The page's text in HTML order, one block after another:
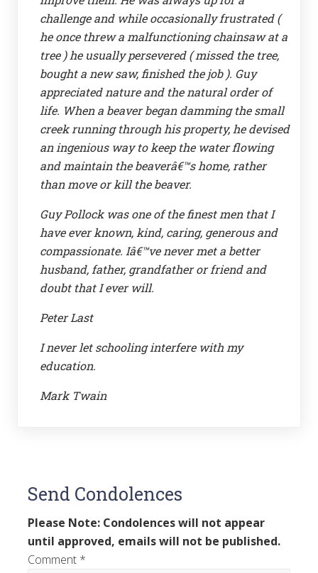
challenge and while occasionally frustrated (
he once threw a malfunctioning chainsaw at a
tree ) he usually persevered ( missed the tree,
bought a new saw, finished the job ). Guy
appreciated nature and the natural order of
life. When a beaver began damming the small
creek running through his property, he devised
an ingenious way to keep the water flowing
and maintain the beaverâ€™s home, rather
than move or kill the beaver.
Guy Pollock was one of the finest men that I
have ever known, kind, caring, generous and
compassionate. Iâ€™ve never met a better
husband, father, grandfather or friend and
doubt that I ever will.
Peter Last
I never let schooling interfere with my
education.
Mark Twain
Send Condolences
Please Note: Condolences will not appear
until approved, emails will not be published.
Comment *